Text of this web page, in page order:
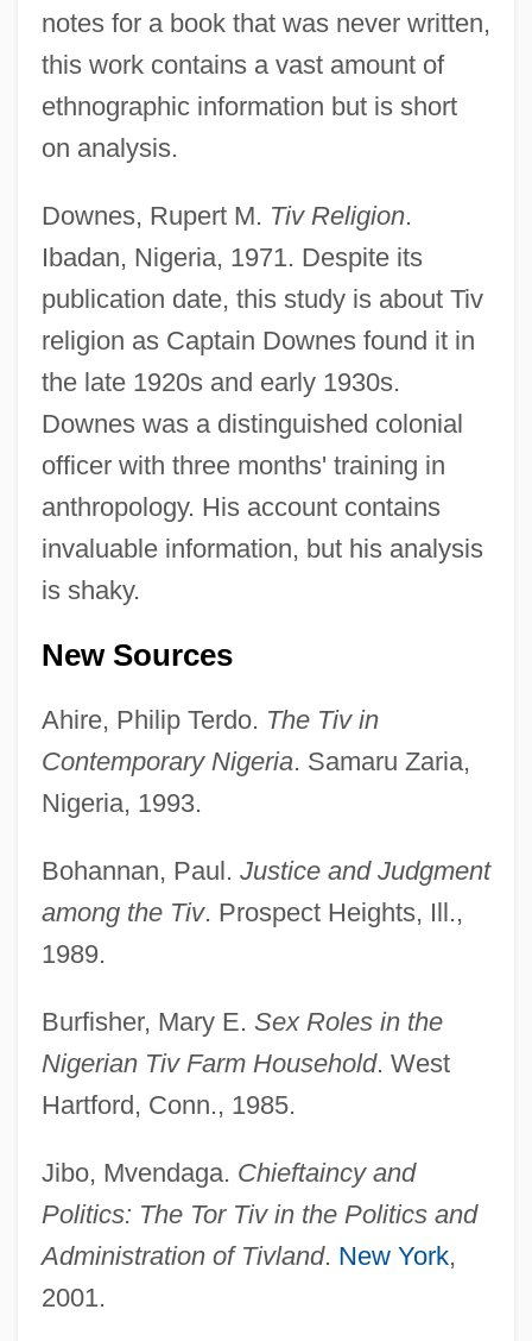
notes for a book that was never written,
this work contains a vast amount of
ethnographic information but is short
on analysis.
Downes, Rupert M. Tiv Religion.
Ibadan, Nigeria, 1971. Despite its
publication date, this study is about Tiv
religion as Captain Downes found it in
the late 1920s and early 1930s.
Downes was a distinguished colonial
officer with three months' training in
anthropology. His account contains
invaluable information, but his analysis
is shaky.
New Sources
Ahire, Philip Terdo. The Tiv in
Contemporary Nigeria. Samaru Zaria,
Nigeria, 1993.
Bohannan, Paul. Justice and Judgment
among the Tiv. Prospect Heights, Ill.,
1989.
Burfisher, Mary E. Sex Roles in the
Nigerian Tiv Farm Household. West
Hartford, Conn., 1985.
Jibo, Mvendaga. Chieftaincy and
Politics: The Tor Tiv in the Politics and
Administration of Tivland. New York,
2001.